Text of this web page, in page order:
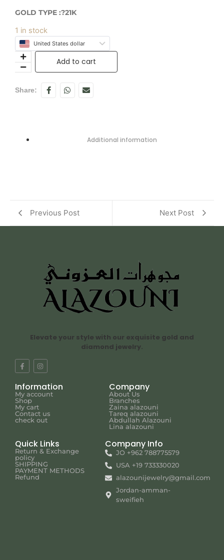
GOLD TYPE :?21K
1 in stock
United States dollar
Add to cart
Share:
Additional information
Previous Post Next Post
Elevate your style with our exquisite gold and
diamond jewelry.
Information
My account
Shop
My cart
Contact us
check out
Company
About Us
Branches
Zaina alazouni
Tareq alazouni
Abdullah Alazouni
Lina alazouni
Quick Links
Return & Exchange
policy
SHIPPING
PAYMENT METHODS
Refund
Company Info
JO +962 788775579
USA +19 733330020
alazounijewelry@gmail.com
Jordan-amman-
sweifieh